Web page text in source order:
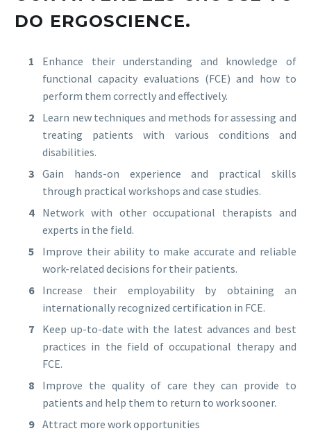
DO ERGOSCIENCE.
Enhance their understanding and knowledge of
functional capacity evaluations (FCE) and how to
perform them correctly and effectively.
Learn new techniques and methods for assessing and
treating patients with various conditions and
disabilities.
Gain hands-on experience and practical skills
through practical workshops and case studies.
Network with other occupational therapists and
experts in the field.
Improve their ability to make accurate and reliable
work-related decisions for their patients.
Increase their employability by obtaining an
internationally recognized certification in FCE.
Keep up-to-date with the latest advances and best
practices in the field of occupational therapy and
FCE.
Improve the quality of care they can provide to
patients and help them to return to work sooner.
Attract more work opportunities